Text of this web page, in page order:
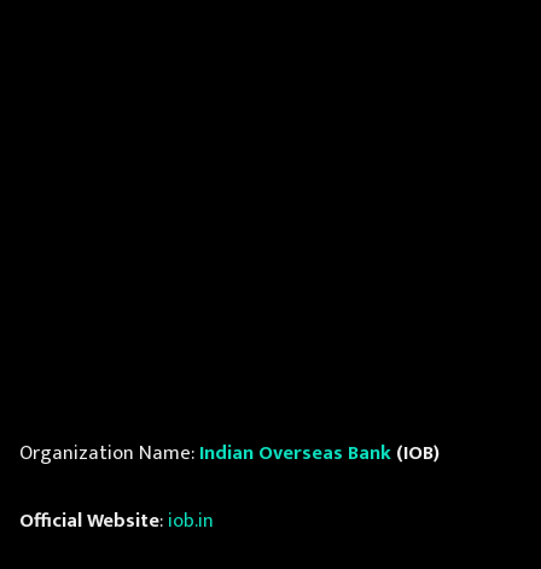
Organization Name:Indian Overseas Bank(IOB)
Official Website:iob.in